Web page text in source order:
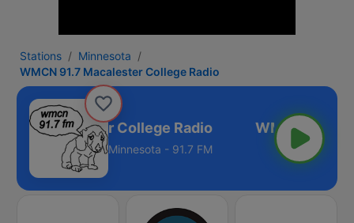
Stations
Minnesota
WMCN 91.7 Macalester College Radio
Macalester College Radio
Minnesota - 91.7 FM